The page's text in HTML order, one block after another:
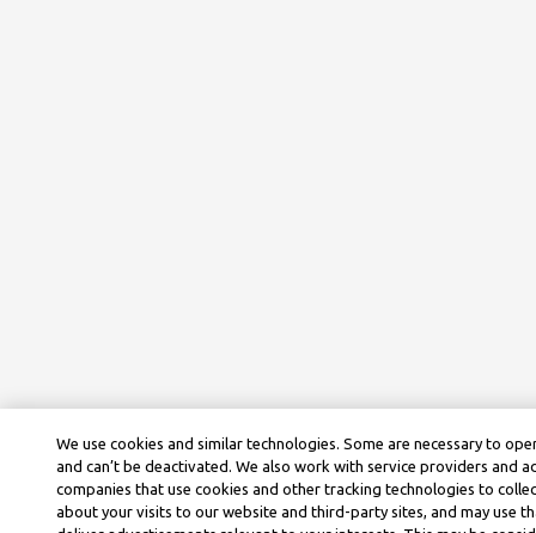
We use cookies and similar technologies. Some are necessary to
and can’t be deactivated. We also work with service providers and
companies that use cookies and other tracking technologies to
about your visits to our website and third-party sites, and may use